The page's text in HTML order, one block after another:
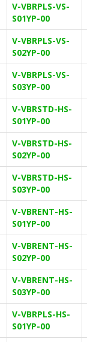
V-VBRPLS-VS-
S01YP-00
V-VBRPLS-VS-
S02YP-00
V-VBRPLS-VS-
S03YP-00
V-VBRSTD-HS-
S01YP-00
V-VBRSTD-HS-
S02YP-00
V-VBRSTD-HS-
S03YP-00
V-VBRENT-HS-
S01YP-00
V-VBRENT-HS-
S02YP-00
V-VBRENT-HS-
S03YP-00
V-VBRPLS-HS-
S01YP-00